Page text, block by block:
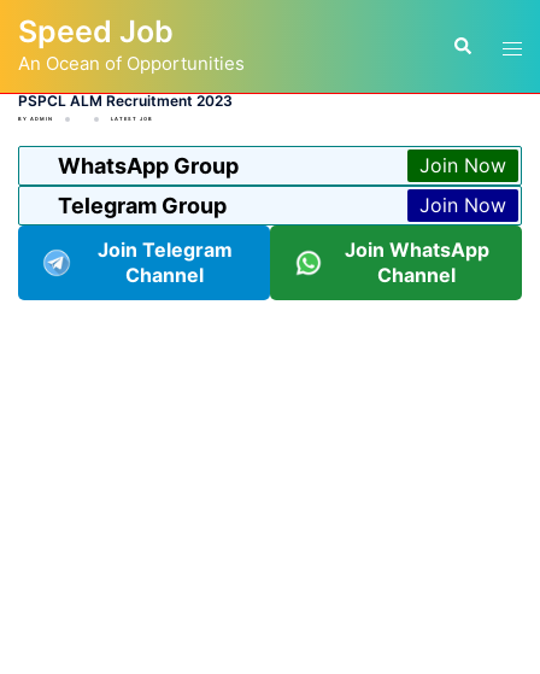
content
Speed Job
An Ocean of Opportunities
Search
PSPCL ALM Recruitment 2023
BY ADMIN LATEST JOB
WhatsApp Group Join Now
Telegram Group
Join Now
Join Telegram
Channel
Join WhatsApp
Channel